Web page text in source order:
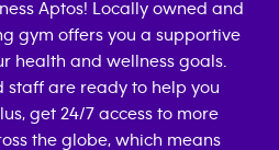
Aptos! Locally owned and
gym offers you a supportive
health and wellness goals.
staff are ready to help you
get 24/7 access to more
the globe, which means